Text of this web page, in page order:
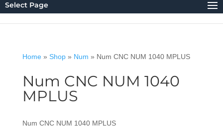
Select Page
Home» Shop» Num » Num CNC NUM 1040 MPLUS
Num CNC NUM 1040
MPLUS
Num CNC NUM 1040 MPLUS